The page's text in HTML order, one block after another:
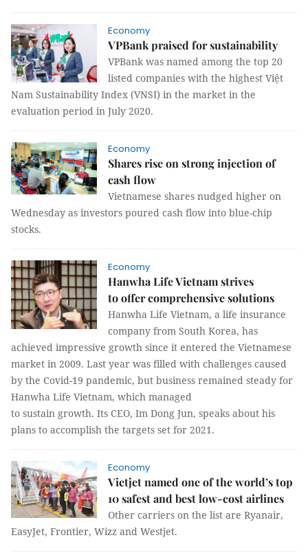
Economy
VPBank praised for sustainability
VPBank was named among the top 20
listed companies with the highest Việt
Nam Sustainability Index (VNSI) in the market in the
evaluation period in July 2020.
Economy
Shares rise on strong injection of
cash flow
Vietnamese shares nudged higher on
Wednesday as investors poured cash flow into blue-chip
stocks.
Economy
Hanwha Life Vietnam strives
to offer comprehensive solutions
Hanwha Life Vietnam, a life insurance
company from South Korea, has
achieved impressive growth since it entered the Vietnamese
market in 2009. Last year was filled with challenges caused
by the Covid-19 pandemic, but business remained steady for
Hanwha Life Vietnam, which managed
to sustain growth. Its CEO, Im Dong Jun, speaks about his
plans to accomplish the targets set for 2021.
Economy
Vietjet named one of the world’s top
10 safest and best low-cost airlines
Other carriers on the list are Ryanair,
EasyJet, Frontier, Wizz and Westjet.